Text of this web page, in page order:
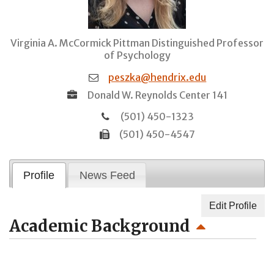
Virginia A. McCormick Pittman Distinguished Professor
of Psychology
peszka@hendrix.edu
Donald W. Reynolds Center 141
(501) 450-1323
(501) 450-4547
Profile News Feed
Edit Profile
Academic Background